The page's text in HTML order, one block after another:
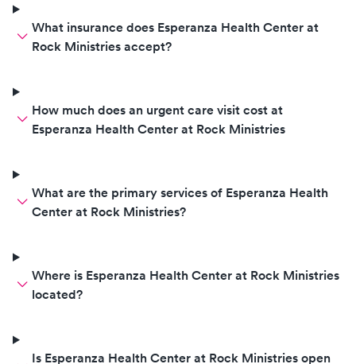
What insurance does Esperanza Health Center at
Rock Ministries accept?
How much does an urgent care visit cost at
Esperanza Health Center at Rock Ministries
What are the primary services of Esperanza Health
Center at Rock Ministries?
Where is Esperanza Health Center at Rock Ministries
located?
Is Esperanza Health Center at Rock Ministries open